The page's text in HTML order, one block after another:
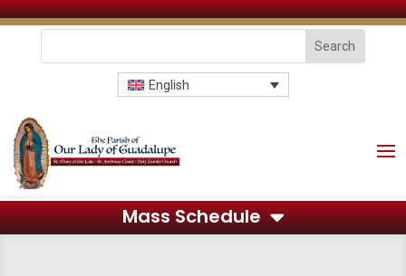
English
Mass Schedule